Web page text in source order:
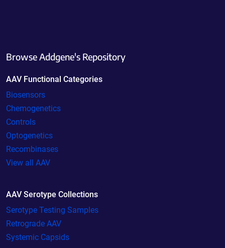
Browse Addgene's Repository
AAV Functional Categories
Biosensors
Chemogenetics
Controls
Optogenetics
Recombinases
View all AAV
AAV Serotype Collections
Serotype Testing Samples
Retrograde AAV
Systemic Capsids